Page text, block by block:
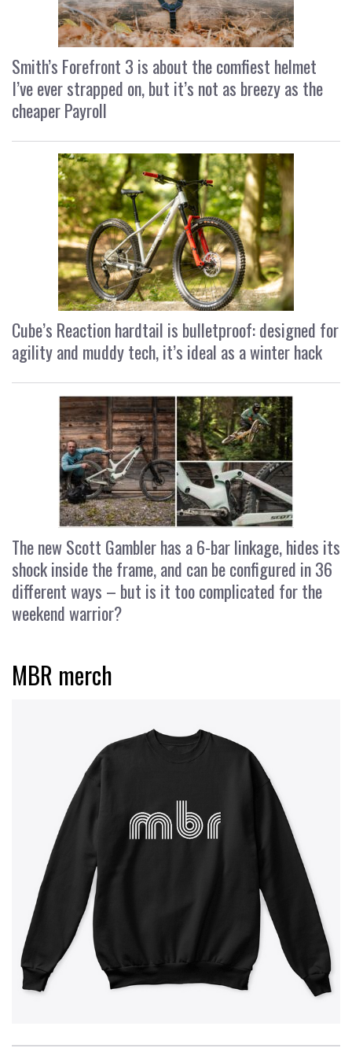
Smith’s Forefront 3 is about the comfiest helmet
I’ve ever strapped on, but it’s not as breezy as the
cheaper Payroll
Cube’s Reaction hardtail is bulletproof: designed for
agility and muddy tech, it’s ideal as a winter hack
The new Scott Gambler has a 6-bar linkage, hides its
shock inside the frame, and can be configured in 36
different ways – but is it too complicated for the
weekend warrior?
MBR merch